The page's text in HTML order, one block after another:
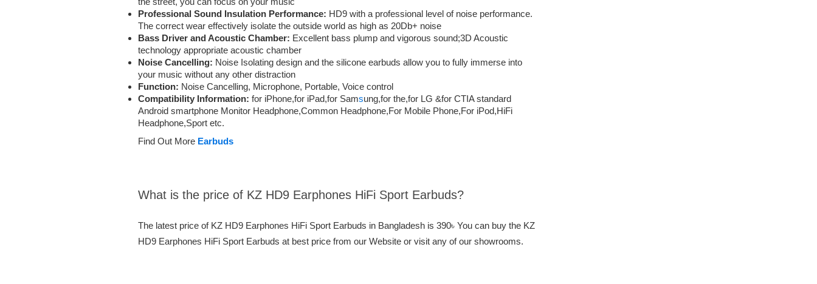
Professional Sound Insulation Performance: HD9 with a professional level of noise performance.
The correct wear effectively isolate the outside world as high as 20Db+ noise
Bass Driver and Acoustic Chamber: Excellent bass plump and vigorous sound;3D Acoustic
technology appropriate acoustic chamber
Noise Cancelling: Noise Isolating design and the silicone earbuds allow you to fully immerse into
your music without any other distraction
Function: Noise Cancelling, Microphone, Portable, Voice control
Compatibility Information: for iPhone,for iPad,for Samsung,for the,for LG &for CTIA standard
Android smartphone Monitor Headphone,Common Headphone,For Mobile Phone,For iPod,HiFi
Headphone,Sport etc.
Find Out More Earbuds
What is the price of KZ HD9 Earphones HiFi Sport Earbuds?
The latest price of KZ HD9 Earphones HiFi Sport Earbuds in Bangladesh is 390৳ You can buy the KZ
HD9 Earphones HiFi Sport Earbuds at best price from our Website or visit any of our showrooms.